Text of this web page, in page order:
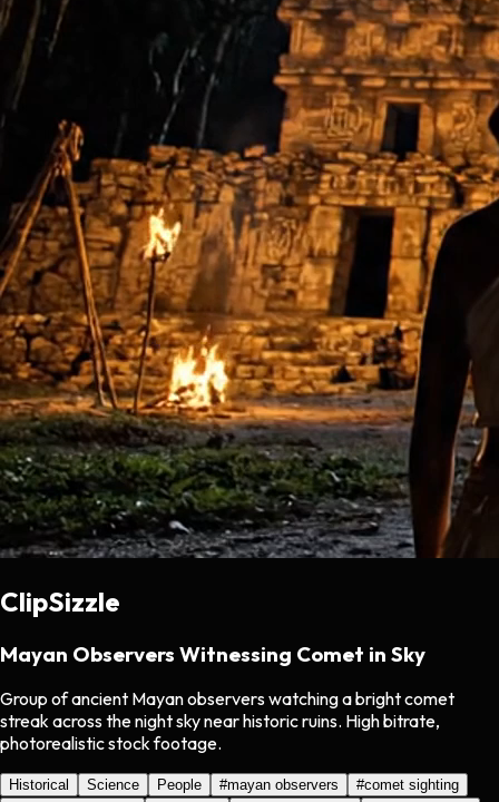
ClipSizzle
Mayan Observers Witnessing Comet in Sky
Group of ancient Mayan observers watching a bright comet
streak across the night sky near historic ruins. High bitrate,
photorealistic stock footage.
Historical Science People #mayan observers #comet sighting